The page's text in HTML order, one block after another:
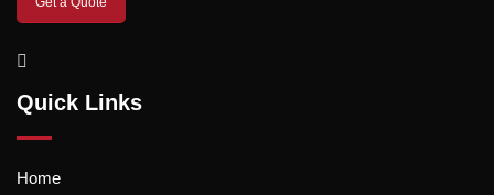
Quick Links
Home